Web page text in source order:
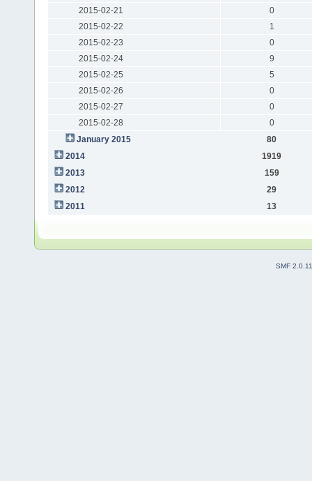
2015-02-21
0
2015-02-22
1
2015-02-23
0
2015-02-24
9
2015-02-25
5
2015-02-26
0
2015-02-27
0
2015-02-28
0
January 2015
80
2014
1919
2013
159
2012
29
2011
13
SMF 2.0.11